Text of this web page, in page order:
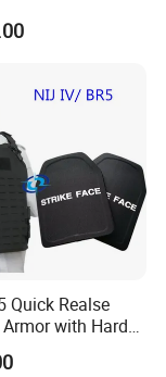
Quick Realse
with Hard